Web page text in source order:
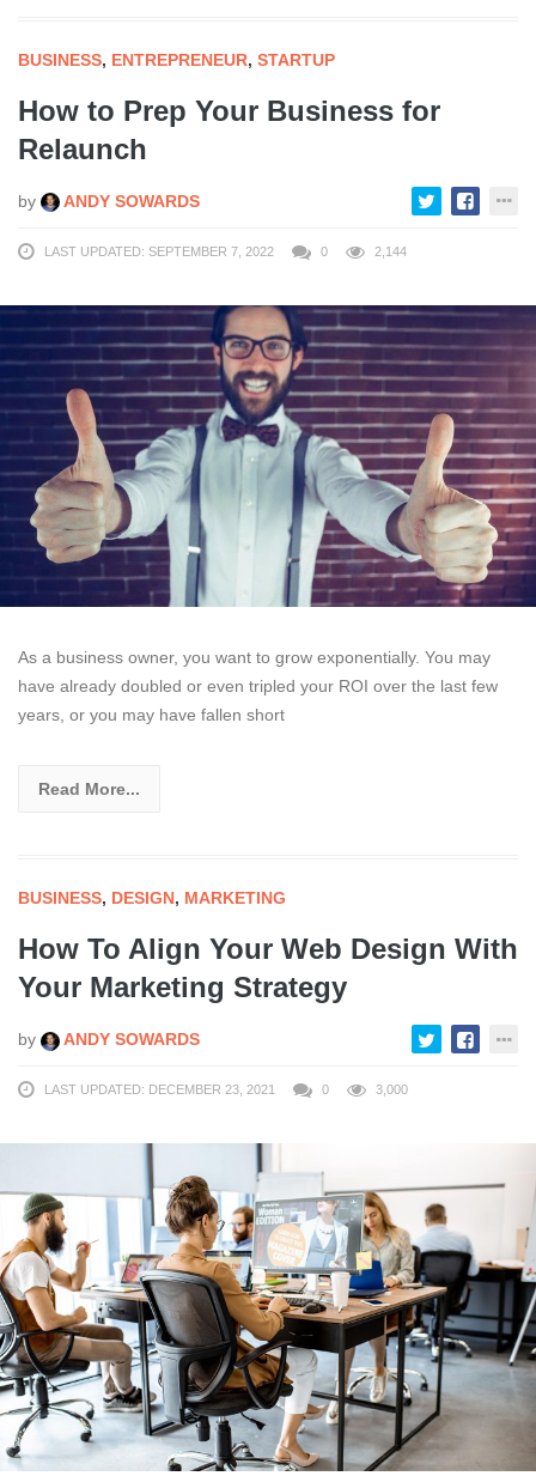
BUSINESS, ENTREPRENEUR, STARTUP
How to Prep Your Business for
Relaunch
by ANDY SOWARDS
LAST UPDATED: SEPTEMBER 7, 2022 0 2,144
As a business owner, you want to grow exponentially. You may
have already doubled or even tripled your ROI over the last few
years, or you may have fallen short
Read More...
BUSINESS, DESIGN, MARKETING
How To Align Your Web Design With
Your Marketing Strategy
by ANDY SOWARDS
LAST UPDATED: DECEMBER 23, 2021 0 3,000